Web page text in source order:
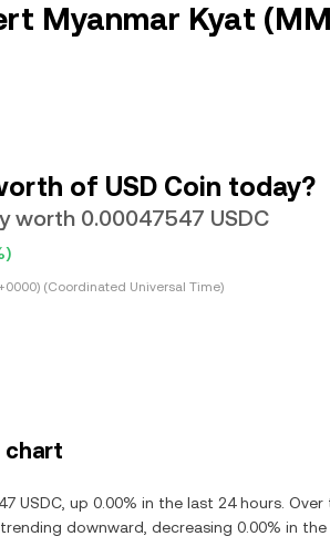
Myanmar Kyat
of USD Coin today?
worth 0.00047547 USDC
(Coordinated Universal Time)
chart
USDC, up 0.00% in the last 24 hours.
downward, decreasing 0.00% in the